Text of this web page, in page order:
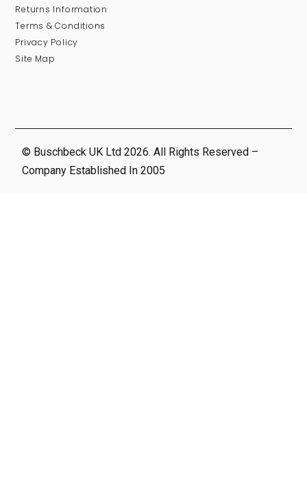
Returns Information
Terms & Conditions
Privacy Policy
Site Map
© Buschbeck UK Ltd 2026. All Rights Reserved –
Company Established In 2005